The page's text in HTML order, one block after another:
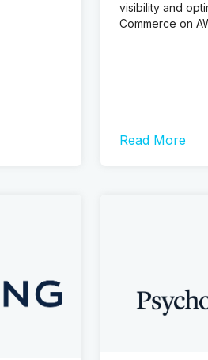
visibility and
Commerce on
Read More